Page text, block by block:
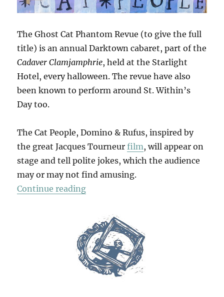
The Ghost Cat Phantom Revue (to give the full
title) is an annual Darktown cabaret, part of the
Cadaver Clamjamphrie, held at the Starlight
Hotel, every halloween. The revue have also
been known to perform around St. Within’s
Day too.
The Cat People, Domino & Rufus, inspired by
the great Jacques Tourneurfilm, will appear on
stage and tell polite jokes, which the audience
may or may not find amusing.
Continue reading“The Phantom Revue”